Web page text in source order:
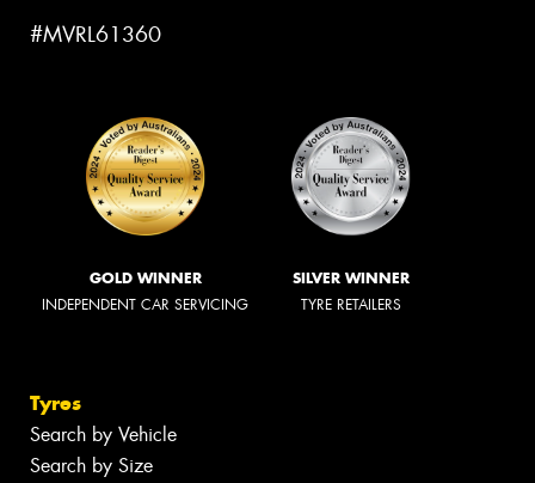
#MVRL61360
GOLD WINNER
INDEPENDENT CAR SERVICING
SILVER WINNER
TYRE RETAILERS
Tyres
Search by Vehicle
Search by Size